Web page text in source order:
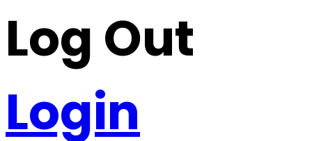
Log Out
Login